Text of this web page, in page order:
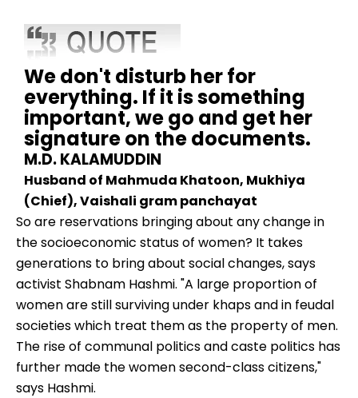
We don't disturb her for
everything. If it is something
important, we go and get her
signature on the documents.
M.D. KALAMUDDIN
Husband of Mahmuda Khatoon, Mukhiya
(Chief), Vaishali gram panchayat
So are reservations bringing about any change in
the socioeconomic status of women? It takes
generations to bring about social changes, says
activist Shabnam Hashmi. "A large proportion of
women are still surviving under khaps and in feudal
societies which treat them as the property of men.
The rise of communal politics and caste politics has
further made the women second-class citizens,"
says Hashmi.